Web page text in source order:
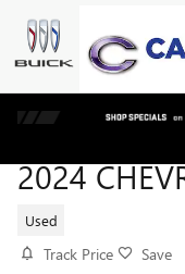
2024
Used
Track Price Save